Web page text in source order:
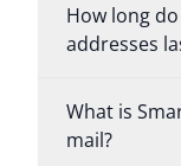
How long
addresses
What is
mail?